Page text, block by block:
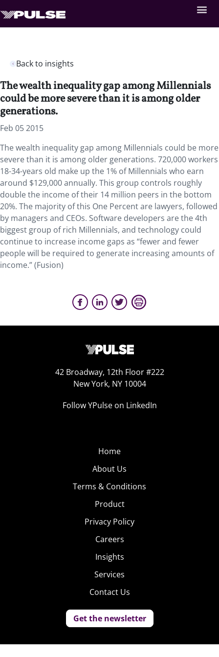
Back to insights
The wealth inequality gap among Millennials
could be more severe than it is among older
generations.
Feb 05 2015
The wealth inequality gap among Millennials could be more
severe than it is among older generations. 720,000 workers
18-34-years old make up the 1% of Millennials who earn
around $129,000 annually. This group controls roughly
double the income of their 14 million peers in the bottom
20%. The majority of this One Percent are lawyers, followed
by managers and CEOs. Software developers are the 4th
biggest group of rich Millennials, and technology could
continue to increase income gaps as “fewer and fewer
people will be required to generate increasing amounts of
income.” (Fusion)
42 Broadway, 12th Floor #222
New York, NY 10004
Follow YPulse on LinkedIn
Home
About Us
Terms & Conditions
Product
Privacy Policy
Careers
Insights
Services
Contact Us
Get the newsletter